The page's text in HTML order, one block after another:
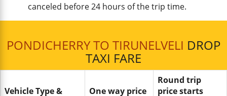
canceled before 24 hours of the trip time.
PONDICHERRY TO TIRUNELVELI DROP
TAXI FARE
Vehicle Type & One way price
Round trip
price starts